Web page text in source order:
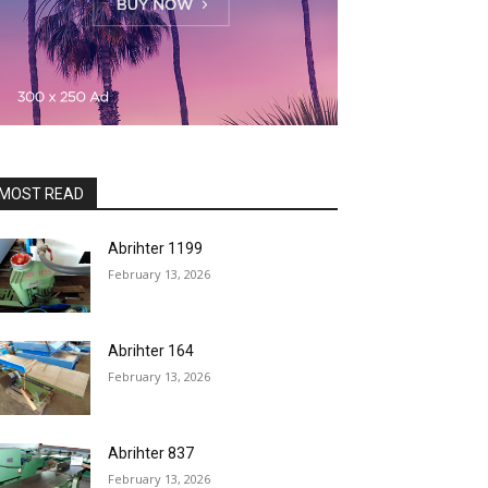
READ
Abrihter 1199
February 13, 2026
Abrihter 164
February 13, 2026
Abrihter 837
February 13, 2026